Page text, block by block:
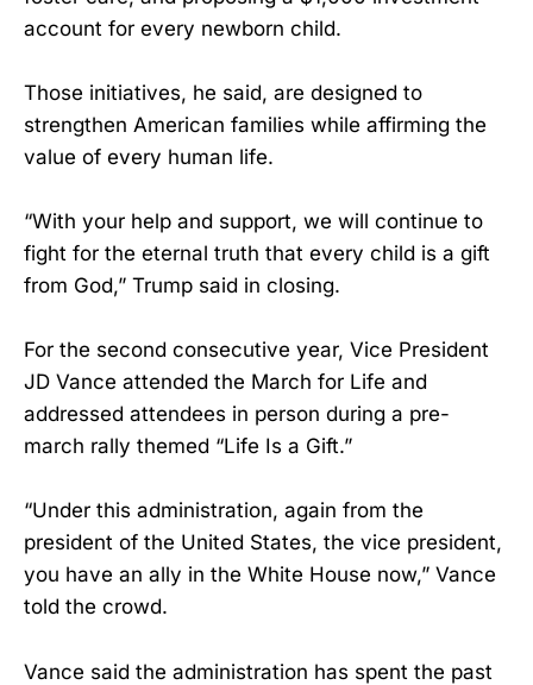
account for every newborn child.
Those initiatives, he said, are designed to
strengthen American families while affirming the
value of every human life.
“With your help and support, we will continue to
fight for the eternal truth that every child is a gift
from God,” Trump said in closing.
For the second consecutive year, Vice President
JD Vance attended the March for Life and
addressed attendees in person during a pre-
march rally themed “Life Is a Gift.”
“Under this administration, again from the
president of the United States, the vice president,
you have an ally in the White House now,” Vance
told the crowd.
Vance said the administration has spent the past